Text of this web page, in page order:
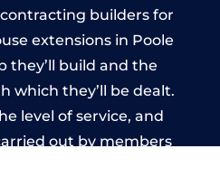
builders for
extensions in Poole
they’ll build and the
which they’ll be dealt.
level of service, and
out by members